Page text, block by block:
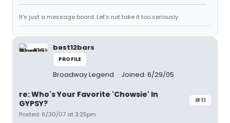
It's just a message board. Let's not take it too seriously.
best12bars
PROFILE
Broadway Legend Joined: 6/29/05
#11
re: Who's Your Favorite 'Chowsie' In
GYPSY?
Posted: 6/30/07 at 3:25pm